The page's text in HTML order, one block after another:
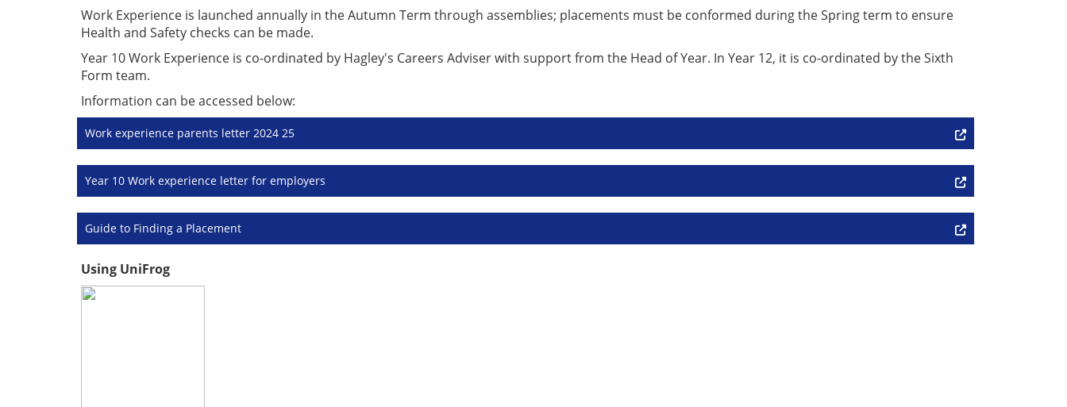
Work Experience is launched annually in the Autumn Term through assemblies; placements must be conformed during the Spring term to ensure
Health and Safety checks can be made.
Year 10 Work Experience is co-ordinated by Hagley's Careers Adviser with support from the Head of Year. In Year 12, it is co-ordinated by the Sixth
Form team.
Information can be accessed below:
Work experience parents letter 2024 25
Year 10 Work experience letter for employers
Guide to Finding a Placement
Using UniFrog